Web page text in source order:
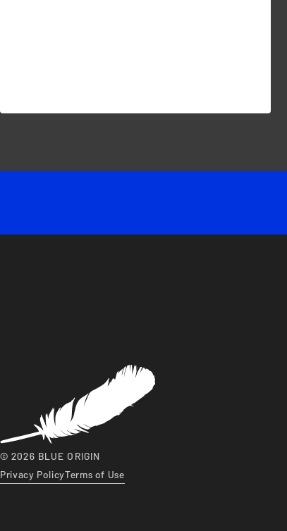
© 2026 BLUE ORIGIN
Privacy PolicyTerms of Use